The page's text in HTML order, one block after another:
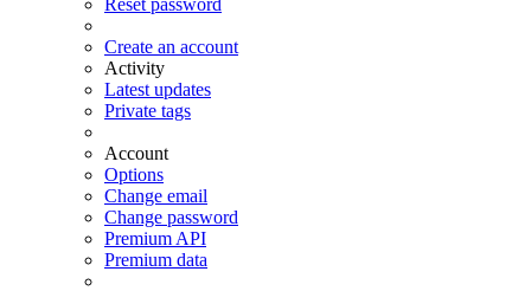
Reset password
Create an account
Activity
Latest updates
Private tags
Account
Options
Change email
Change password
Premium API
Premium data